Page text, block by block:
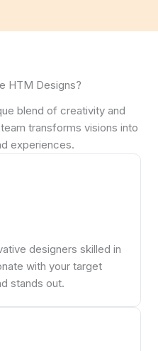
HTM Designs?
blend of creativity and
transforms visions into
experiences.
designers skilled in
with your target
stands out.